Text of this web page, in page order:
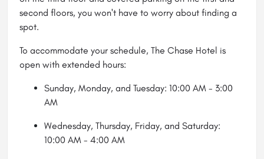
second floors, you won't have to worry about finding a
spot.
To accommodate your schedule, The Chase Hotel is
open with extended hours:
Sunday, Monday, and Tuesday: 10:00 AM - 3:00
AM
Wednesday, Thursday, Friday, and Saturday:
10:00 AM - 4:00 AM